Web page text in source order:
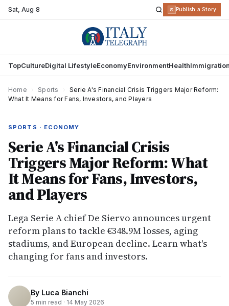
Sat,Aug 8 R Publish a Story
TopCultureDigital LifestyleEconomyEnvironmentHealth
Home Sports
Serie A's Financial Crisis Triggers Major Reform:
What It Means for Fans, Investors, and Players
SPORTS · ECONOMY
Serie A's Financial Crisis
Triggers Major Reform: What
It Means for Fans, Investors,
and Players
Lega Serie A chief De Siervo announces urgent
reform plans to tackle €348.9M losses, aging
stadiums, and European decline. Learn what's
changing for fans and investors.
By Luca Bianchi
5 min read · 14 May 2026